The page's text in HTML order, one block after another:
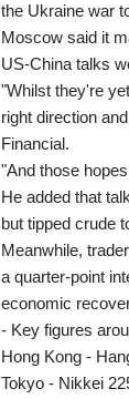
the Ukraine war
Moscow said it
US-China talks
"Whilst they're
right direction
Financial.
"And those
He added that
but tipped crude
Meanwhile,
a quarter-point
economic
- Key figures
Hong Kong -
Tokyo - Nikkei